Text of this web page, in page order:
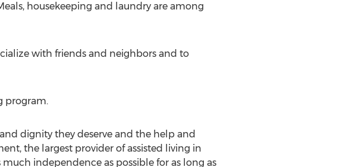
housekeeping and laundry are among
with friends and neighbors and to
program.
dignity they deserve and the help and
the largest provider of assisted living in
independence as possible for as long as